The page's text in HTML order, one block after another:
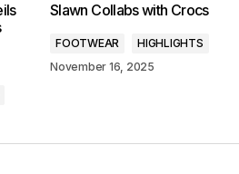
Slawn Collabs with Crocs
FOOTWEAR
HIGHLIGHTS
November 16, 2025